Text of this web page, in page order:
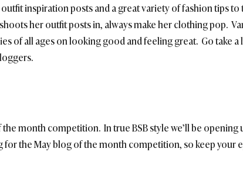
inspiration posts and a great variety of fashion tips to
her outfit posts in, always make her clothing pop.
of all ages on looking good and feeling great. Go take
month competition. In true BSB style we’ll be
the May blog of the month competition, so keep your